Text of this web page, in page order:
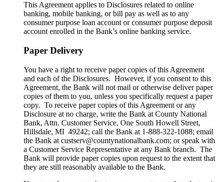
This Agreement applies to Disclosures related to online
banking, mobile banking, or bill pay as well as to any
consumer purpose loan account or consumer purpose deposit
account enrolled in the Bank’s online banking service.
Paper Delivery
You have a right to receive paper copies of this Agreement
and each of the Disclosures. However, if you consent to this
Agreement, the Bank will not mail or otherwise deliver paper
copies of them to you, unless you specifically request a paper
copy. To receive paper copies of this Agreement or any
Disclosure at no charge, write the Bank at County National
Bank, Attn. Customer Service, One South Howell Street,
Hillsdale, MI 49242; call the Bank at 1-888-322-1088; email
the Bank at custserv@countynationalbank.com; or speak with
a Customer Service Representative at any Bank branch. The
Bank will provide paper copies upon request to the extent that
they are still reasonably available to the Bank.